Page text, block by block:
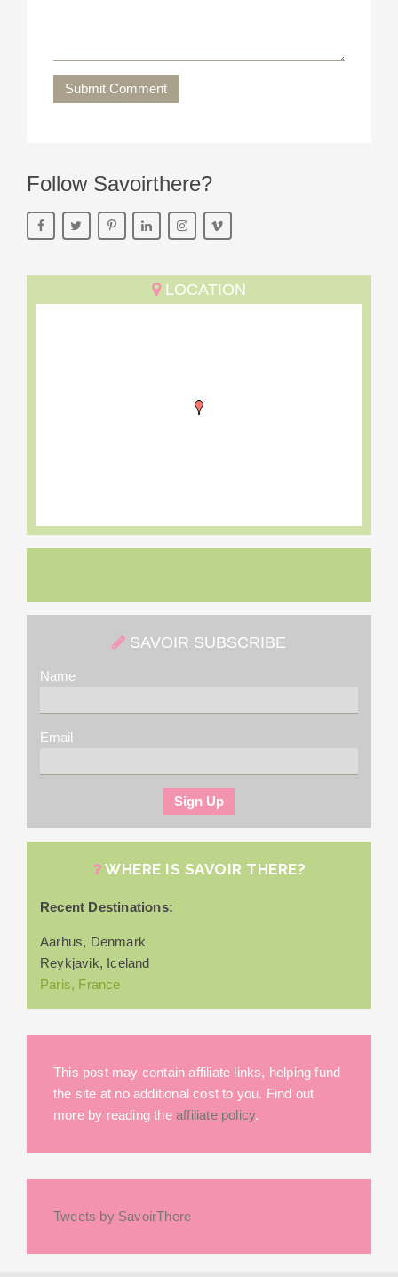
Submit Comment
Follow Savoirthere?
LOCATION
SAVOIR SUBSCRIBE
Name
Email
WHERE IS SAVOIR THERE?
Recent Destinations:
Aarhus, Denmark
Reykjavik, Iceland
Paris, France
This post may contain affiliate links, helping fund
the site at no additional cost to you. Find out
more by reading the affiliate policy.
Tweets by SavoirThere